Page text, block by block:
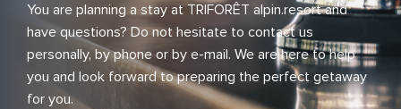
You are planning a stay at TRIFORÊT alpin.resort and
have questions? Do not hesitate to contact us
personally, by phone or by e-mail. We are here to help
you and look forward to preparing the perfect getaway
for you.